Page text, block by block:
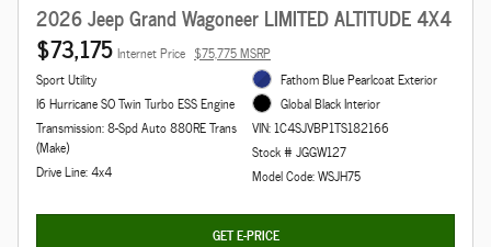
2026 Jeep Grand Wagoneer LIMITED ALTITUDE 4X4
$73,175 Internet Price $75,775 MSRP
Sport Utility
I6 Hurricane SO Twin Turbo ESS Engine
Transmission: 8-Spd Auto 880RE Trans
(Make)
Drive Line: 4x4
Fathom Blue Pearlcoat Exterior
Global Black Interior
VIN: 1C4SJVBP1TS182166
Stock # JGGW127
Model Code: WSJH75
GET E-PRICE